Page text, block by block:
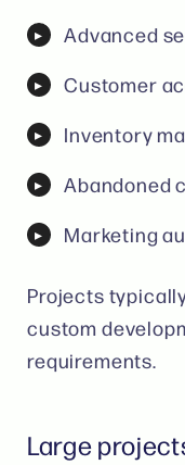
Advanced
Customer
Inventory
Abandoned
Marketing
Projects
custom
requirements.
Large